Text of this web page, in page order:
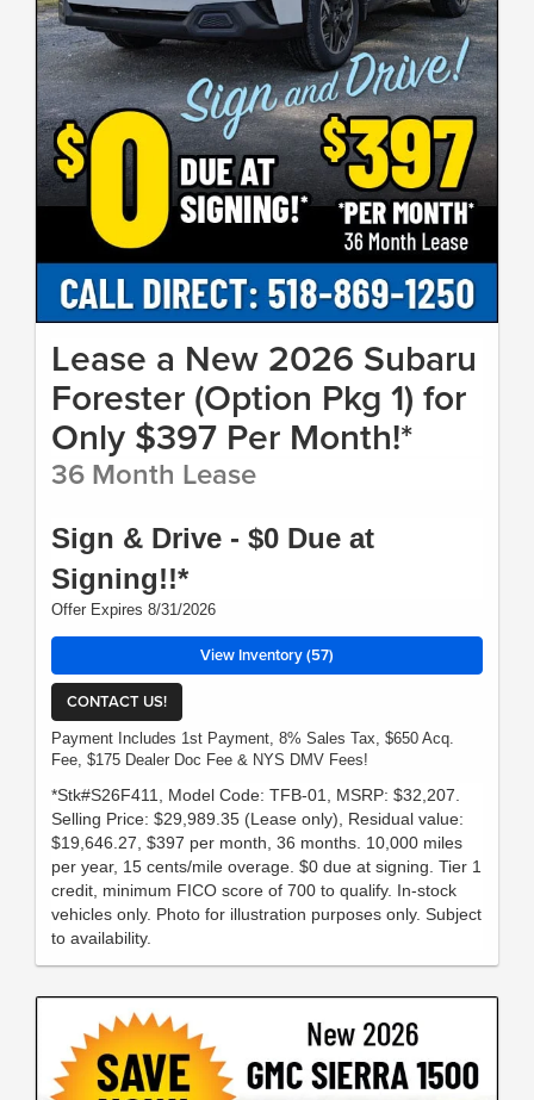
Lease a New 2026 Subaru
Forester (Option Pkg 1) for
Only $397 Per Month!*
36 Month Lease
Sign & Drive - $0 Due at
Signing!!*
Offer Expires 8/31/2026
View Inventory (57)
CONTACT US!
Payment Includes 1st Payment, 8% Sales Tax, $650 Acq.
Fee, $175 Dealer Doc Fee & NYS DMV Fees!
*Stk#S26F411, Model Code: TFB-01, MSRP: $32,207.
Selling Price: $29,989.35 (Lease only), Residual value:
$19,646.27, $397 per month, 36 months. 10,000 miles
per year, 15 cents/mile overage. $0 due at signing. Tier 1
credit, minimum FICO score of 700 to qualify. In-stock
vehicles only. Photo for illustration purposes only. Subject
to availability.